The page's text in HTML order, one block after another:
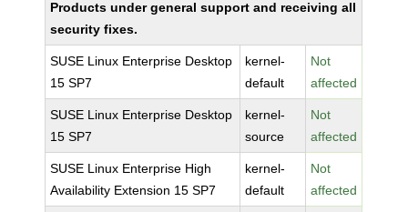
Products under general support and receiving all
security fixes.
SUSE Linux Enterprise Desktop
15 SP7
kernel-
default
Not
affected
SUSE Linux Enterprise Desktop
15 SP7
kernel-
source
Not
affected
SUSE Linux Enterprise High
Availability Extension 15 SP7
kernel-
default
Not
affected